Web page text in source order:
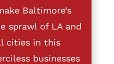
Baltimore’s
sprawl of LA and
cities in this
businesses